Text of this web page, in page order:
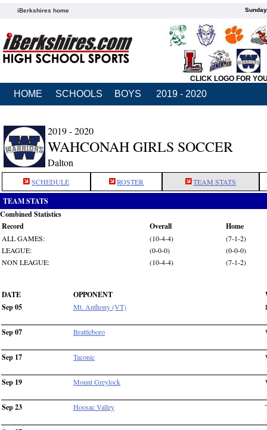
iBerkshires home
CLICK LOGO FOR
HOME SCHOOLS BOYS 2019 - 2020
2019 - 2020
WAHCONAH GIRLS SOCCER
Dalton
SCHEDULE ROSTER TEAM STATS
TEAM STATS
Combined Statistics
Record
Overall Home
ALL GAMES: (10-4-4)
(7-1-2)
LEAGUE:
(0-0-0)
(0-0-0)
NON LEAGUE:
(10-4-4) (7-1-2)
DATE OPPONENT
Sep 05
Mt. Anthony (VT)
Sep 07 Brattleboro
Sep 17 Taconic
Sep 19 Mount Greylock
Sep 23 Hoosac Valley